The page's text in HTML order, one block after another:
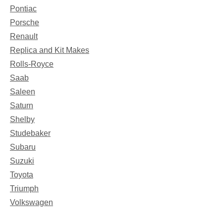
Pontiac
Porsche
Renault
Replica and Kit Makes
Rolls-Royce
Saab
Saleen
Saturn
Shelby
Studebaker
Subaru
Suzuki
Toyota
Triumph
Volkswagen